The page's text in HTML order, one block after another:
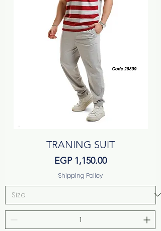
TRANING SUIT
Price
EGP 1,150.00
Shipping Policy